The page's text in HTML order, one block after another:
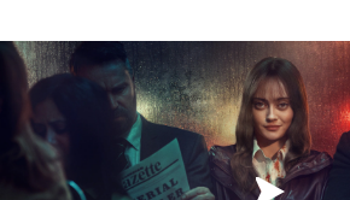
SOUND
EDIT
SHOWREEL
ABOUT